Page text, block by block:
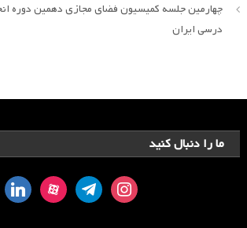
چهارمین جلسه کمیسیون فضای مجازی دهمین دوره
درسی ایران
ما را دنبال کنید
instagram
telegram
aparat
linkedin